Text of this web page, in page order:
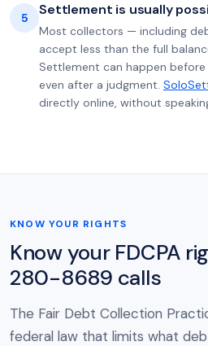
5 Settlement is usually
Most collectors — including
accept less than the full
Settlement can happen
even after a judgment.
directly online, without
KNOW YOUR RIGHTS
Know your FDCPA
280-8689 calls
The Fair Debt Collection
federal law that limits what